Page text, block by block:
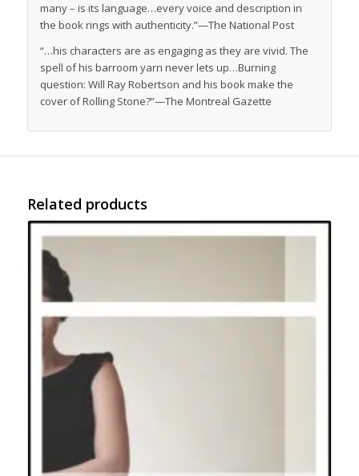
many – is its language…every voice and description in
the book rings with authenticity.”—The National Post
“…his characters are as engaging as they are vivid. The
spell of his barroom yarn never lets up…Burning
question: Will Ray Robertson and his book make the
cover of Rolling Stone?”—The Montreal Gazette
Related products